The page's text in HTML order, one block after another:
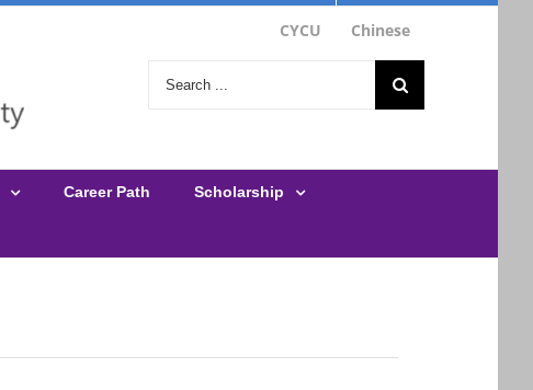
CYCU Chinese
Career Path Scholarship